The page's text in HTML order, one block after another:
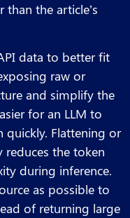
the article’s
data to better fit
raw or
and simplify the
for an LLM to
quickly. Flattening or
reduces the token
during inference.
as possible to
of returning large